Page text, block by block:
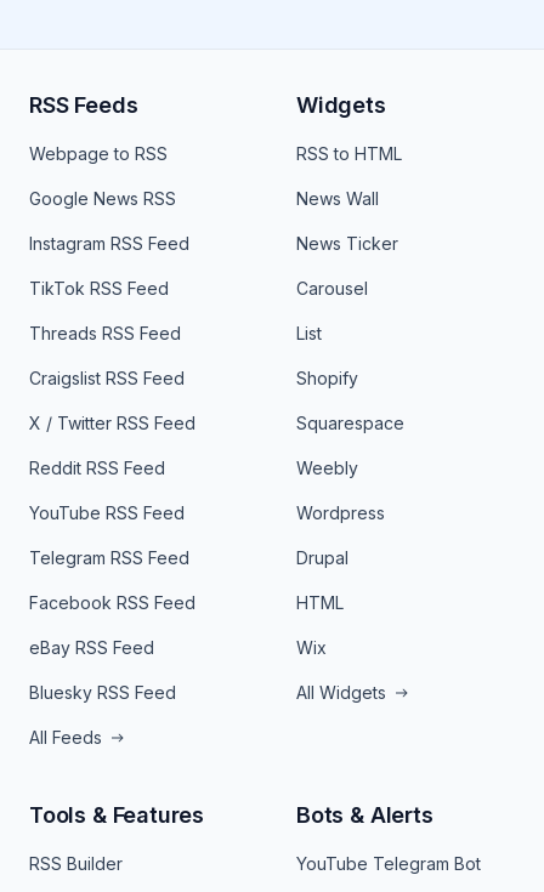
RSS Feeds
Webpage to RSS
Google News RSS
Instagram RSS Feed
TikTok RSS Feed
Threads RSS Feed
Craigslist RSS Feed
X / Twitter RSS Feed
Reddit RSS Feed
YouTube RSS Feed
Telegram RSS Feed
Facebook RSS Feed
eBay RSS Feed
Bluesky RSS Feed
All Feeds
Widgets
RSS to HTML
News Wall
News Ticker
Carousel
List
Shopify
Squarespace
Weebly
Wordpress
Drupal
HTML
Wix
All Widgets
Tools & Features
RSS Builder
Bots & Alerts
YouTube Telegram Bot